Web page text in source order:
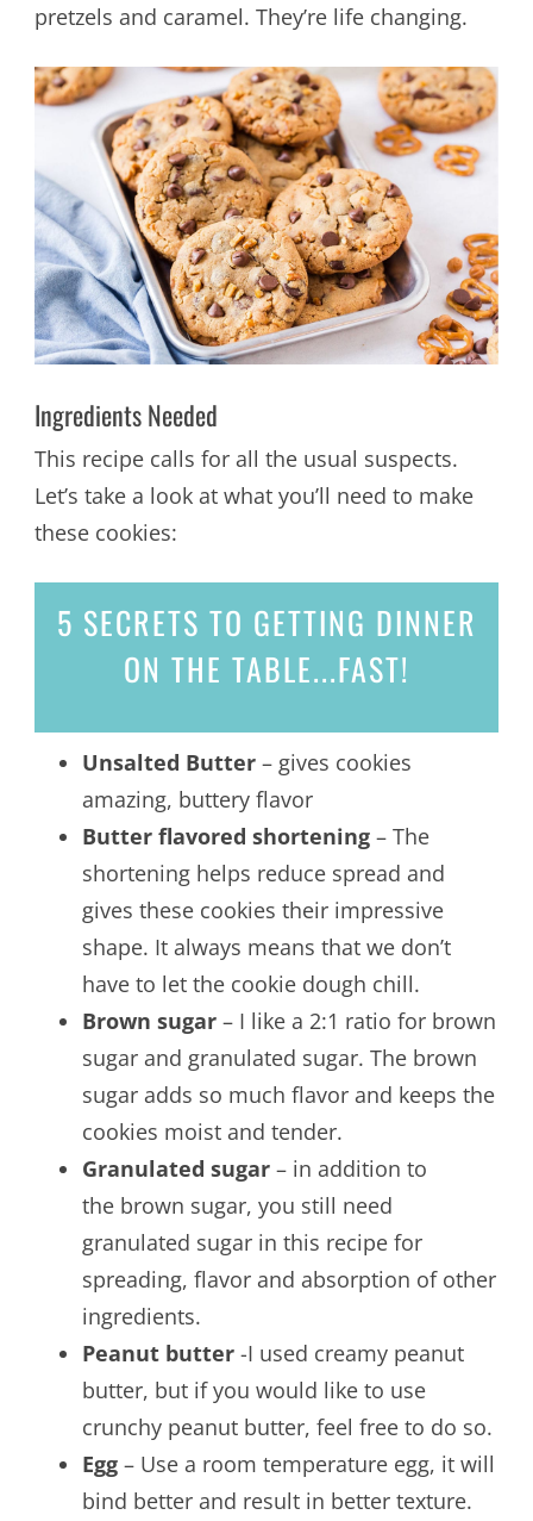
pretzels and caramel. They’re life changing.
Ingredients Needed
This recipe calls for all the usual suspects.
Let’s take a look at what you’ll need to make
these cookies:
5 SECRETS TO GETTING DINNER
ON THE TABLE...FAST!
Unsalted Butter– gives cookies
amazing, buttery flavor
Butter flavored shortening – The
shortening helps reduce spread and
gives these cookies their impressive
shape. It always means that we don’t
have to let the cookie dough chill.
Brown sugar– I like a 2:1 ratio for brown
sugar and granulated sugar. The brown
sugar adds so much flavor and keeps the
cookies moist and tender.
Granulated sugar – in addition to
the brown sugar, you still need
granulated sugar in this recipe for
spreading, flavor and absorption of other
ingredients.
Peanut butter-I used creamy peanut
butter, but if you would like to use
crunchy peanut butter, feel free to do so.
Egg – Use a room temperature egg, it will
bind better and result in better texture.